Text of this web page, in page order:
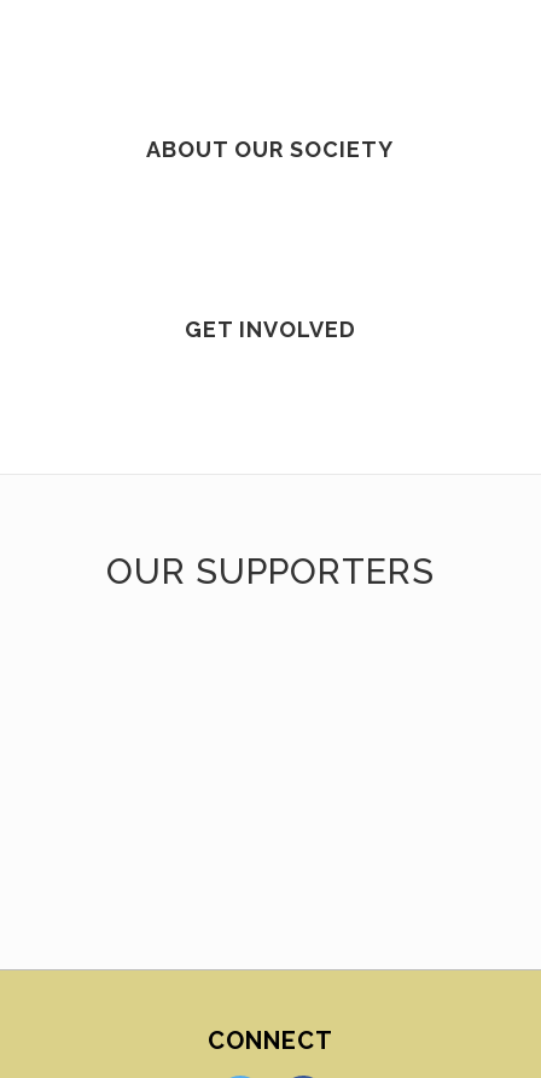
ABOUT OUR SOCIETY
GET INVOLVED
OUR SUPPORTERS
CONNECT